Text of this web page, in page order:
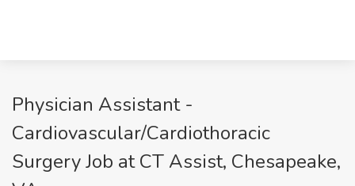
Physician Assistant -
Cardiovascular/Cardiothoracic
Surgery Job at CT Assist, Chesapeake,